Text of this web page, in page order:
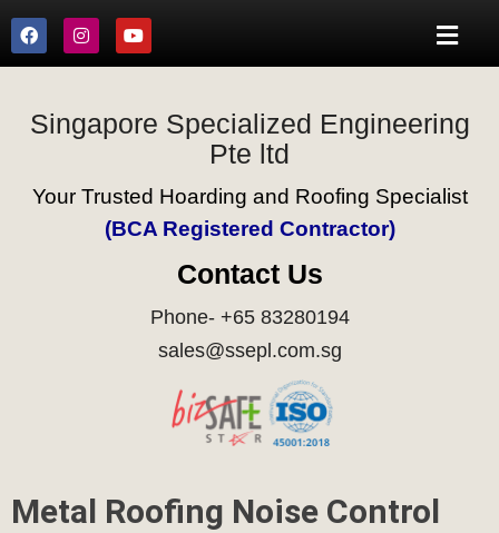
Singapore Specialized Engineering
Pte ltd
Your Trusted Hoarding and Roofing Specialist
(BCA Registered Contractor)
Contact Us
Phone- +65 83280194
sales@ssepl.com.sg
Metal Roofing Noise Control